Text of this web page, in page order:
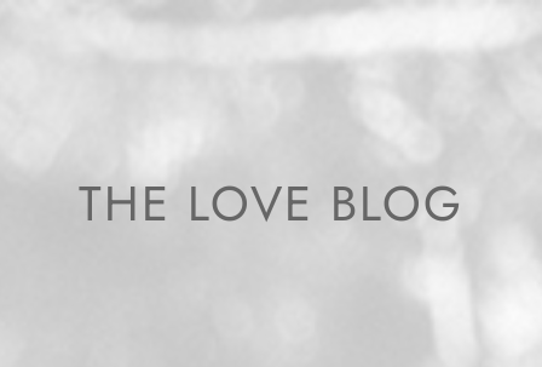
THE LOVE BLOG